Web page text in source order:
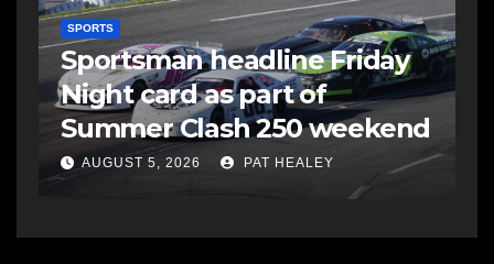
SPORTS
Sportsman headline Friday
Night card as part of
Summer Clash 250 weekend
AUGUST 5, 2026 PAT HEALEY